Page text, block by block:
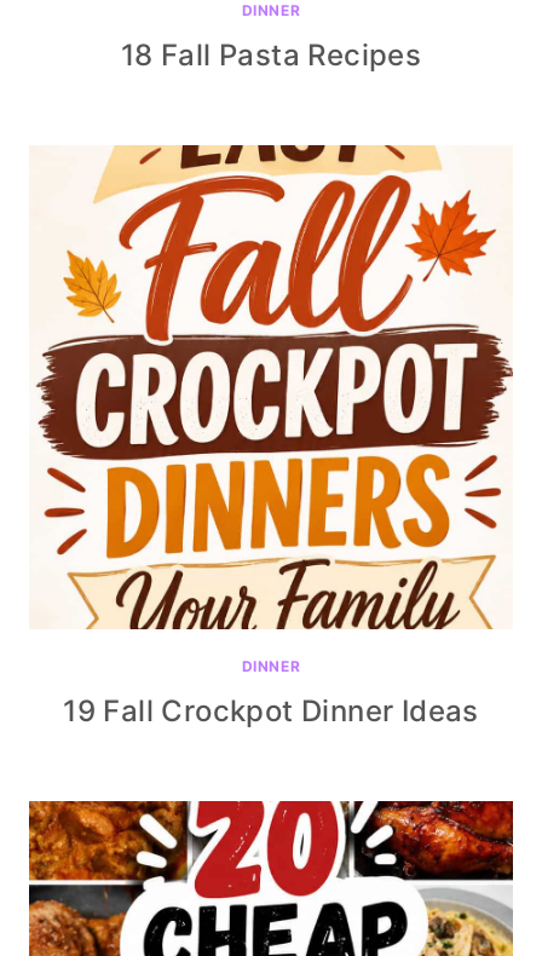
DINNER
18 Fall Pasta Recipes
DINNER
19 Fall Crockpot Dinner Ideas